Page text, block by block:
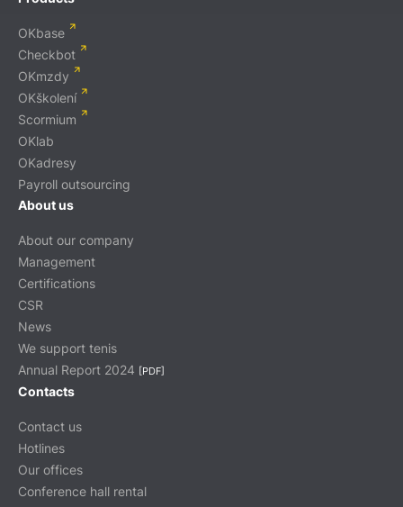
OKbase
Checkbot
OKmzdy
OKškolení
Scormium
OKlab
OKadresy
Payroll outsourcing
About us
About our company
Management
Certifications
CSR
News
We support tenis
Annual Report 2024 [PDF]
Contacts
Contact us
Hotlines
Our offices
Conference hall rental